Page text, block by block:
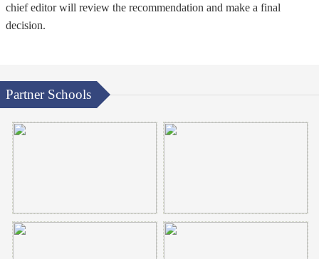
chief editor will review the recommendation and make a final
decision.
Partner Schools